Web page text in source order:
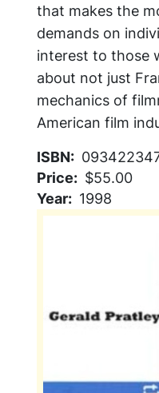
that makes the
demands on
interest to those
about not just
mechanics of
American film
ISBN
Price
$55.00
Year 1998